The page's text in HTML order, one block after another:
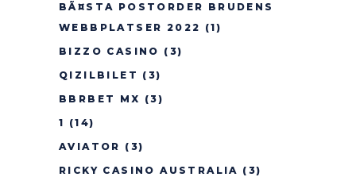
BÃ¤STA POSTORDER BRUDENS
WEBBPLATSER 2022 (1)
BIZZO CASINO (3)
QIZILBILET (3)
BBRBET MX (3)
1 (14)
AVIATOR (3)
RICKY CASINO AUSTRALIA (3)